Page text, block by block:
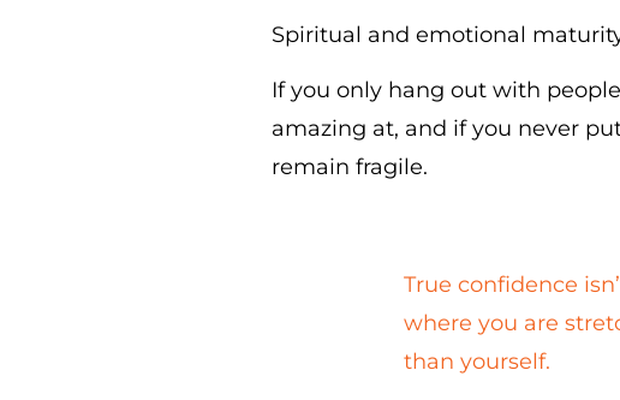
Spiritual and emotional
If you only hang out with
amazing at, and if you never
remain fragile.
True confidence
where you are
than yourself.